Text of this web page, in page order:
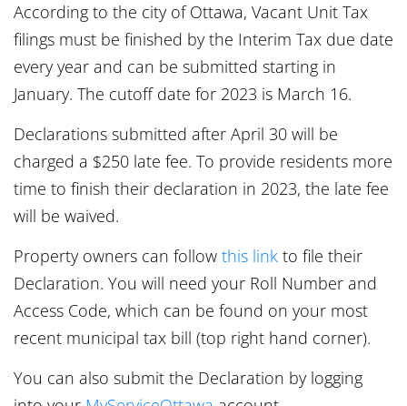
According to the city of Ottawa, Vacant Unit Tax
filings must be finished by the Interim Tax due date
every year and can be submitted starting in
January. The cutoff date for 2023 is March 16.
Declarations submitted after April 30 will be
charged a $250 late fee. To provide residents more
time to finish their declaration in 2023, the late fee
will be waived.
Property owners can follow this link to file their
Declaration. You will need your Roll Number and
Access Code, which can be found on your most
recent municipal tax bill (top right hand corner).
You can also submit the Declaration by logging